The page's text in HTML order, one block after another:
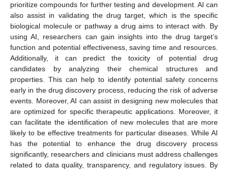
prioritize compounds for further testing and development. AI can
also assist in validating the drug target, which is the specific
biological molecule or pathway a drug aims to interact with. By
using AI, researchers can gain insights into the drug target’s
function and potential effectiveness, saving time and resources.
Additionally, it can predict the toxicity of potential drug
candidates by analyzing their chemical structures and
properties. This can help to identify potential safety concerns
early in the drug discovery process, reducing the risk of adverse
events. Moreover, AI can assist in designing new molecules that
are optimized for specific therapeutic applications. Moreover, it
can facilitate the identification of new molecules that are more
likely to be effective treatments for particular diseases. While AI
has the potential to enhance the drug discovery process
significantly, researchers and clinicians must address challenges
related to data quality, transparency, and regulatory issues. By